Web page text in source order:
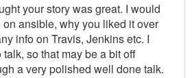
your story was great. I would
ansible, why you liked it over
info on Travis, Jenkins etc. I
so that may be a bit off
a very polished well done talk.